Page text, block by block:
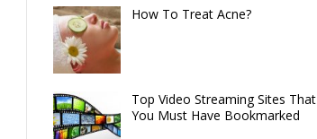
How To Treat Acne?
Top Video Streaming Sites That
You Must Have Bookmarked